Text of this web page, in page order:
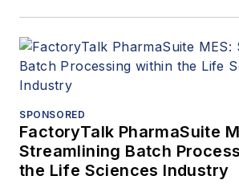
SPONSORED
FactoryTalk PharmaSuite
Streamlining Batch
the Life Sciences Industry